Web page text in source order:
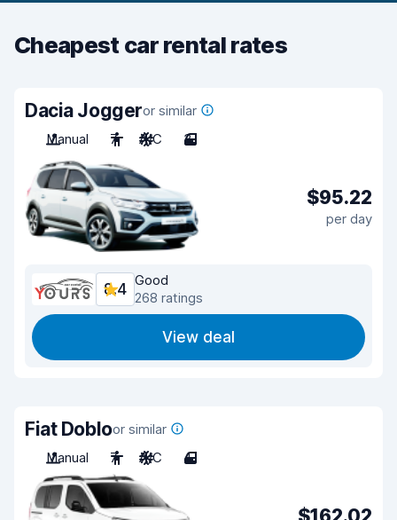
Cheapest car rental rates
Dacia Joggeror similar
Manual
7 A/C 3
$95.22
per day
8.4
Good
268 ratings
View deal
Fiat Dobloor similar
Manual
7 A/C 4
$162.02